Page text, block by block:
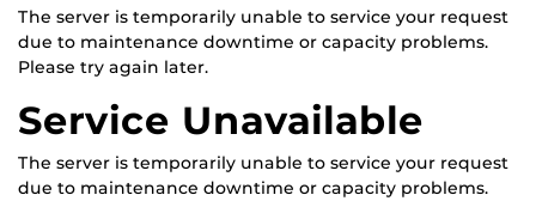
The server is temporarily unable to service your request
due to maintenance downtime or capacity problems.
Please try again later.
Service Unavailable
The server is temporarily unable to service your request
due to maintenance downtime or capacity problems.